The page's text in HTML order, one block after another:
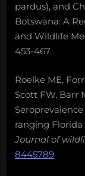
pardus), and
Botswana: A
and Wildlife
453-467
Roelke ME,
Scott FW, Barr
ranging Florida
Journal of
8445789